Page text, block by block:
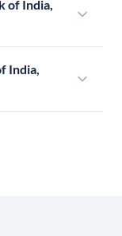
of India,
India,